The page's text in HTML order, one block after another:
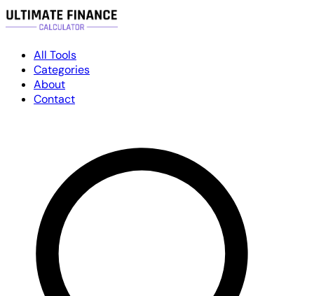
All Tools
Categories
About
Contact